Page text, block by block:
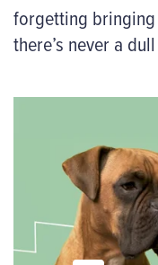
forgetting
there’s never a